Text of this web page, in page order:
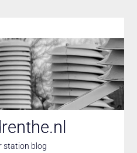
station blog